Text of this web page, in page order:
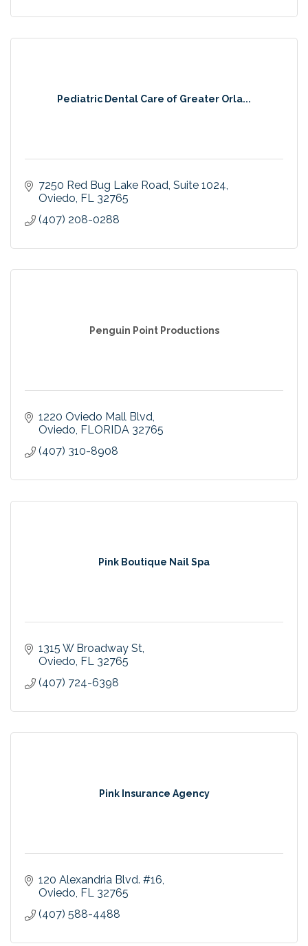
Pediatric Dental Care of Greater Orla...
7250 Red Bug Lake Road Suite 1024
Oviedo FL 32765
(407) 208-0288
Penguin Point Productions
1220 Oviedo Mall Blvd
Oviedo FLORIDA 32765
(407) 310-8908
Pink Boutique Nail Spa
1315 W Broadway St
Oviedo FL 32765
(407) 724-6398
Pink Insurance Agency
120 Alexandria Blvd. #16
Oviedo FL 32765
(407) 588-4488